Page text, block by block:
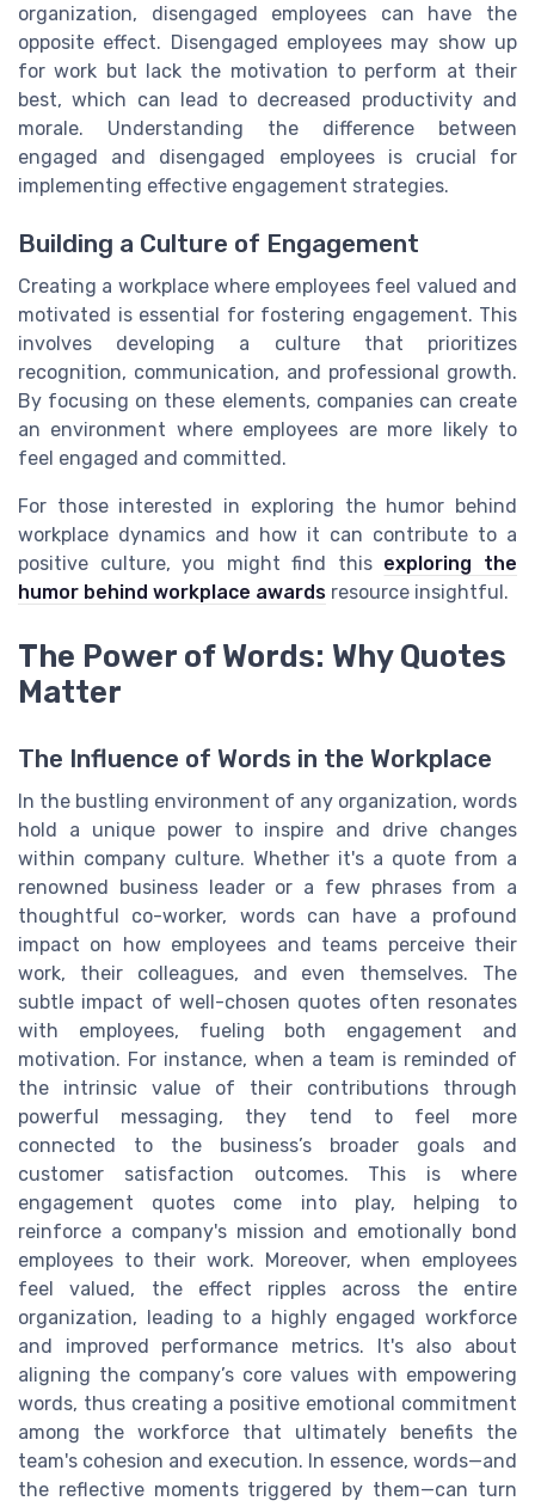
organization, disengaged employees can have the
opposite effect. Disengaged employees may show up
for work but lack the motivation to perform at their
best, which can lead to decreased productivity and
morale. Understanding the difference between
engaged and disengaged employees is crucial for
implementing effective engagement strategies.
Building a Culture of Engagement
Creating a workplace where employees feel valued and
motivated is essential for fostering engagement. This
involves developing a culture that prioritizes
recognition, communication, and professional growth.
By focusing on these elements, companies can create
an environment where employees are more likely to
feel engaged and committed.
For those interested in exploring the humor behind
workplace dynamics and how it can contribute to a
positive culture, you might find this exploring the
humor behind workplace awards resource insightful.
The Power of Words: Why Quotes
Matter
The Influence of Words in the Workplace
In the bustling environment of any organization, words
hold a unique power to inspire and drive changes
within company culture. Whether it's a quote from a
renowned business leader or a few phrases from a
thoughtful co-worker, words can have a profound
impact on how employees and teams perceive their
work, their colleagues, and even themselves. The
subtle impact of well-chosen quotes often resonates
with employees, fueling both engagement and
motivation. For instance, when a team is reminded of
the intrinsic value of their contributions through
powerful messaging, they tend to feel more
connected to the business’s broader goals and
customer satisfaction outcomes. This is where
engagement quotes come into play, helping to
reinforce a company's mission and emotionally bond
employees to their work. Moreover, when employees
feel valued, the effect ripples across the entire
organization, leading to a highly engaged workforce
and improved performance metrics. It's also about
aligning the company’s core values with empowering
words, thus creating a positive emotional commitment
among the workforce that ultimately benefits the
team's cohesion and execution. In essence, words—and
the reflective moments triggered by them—can turn